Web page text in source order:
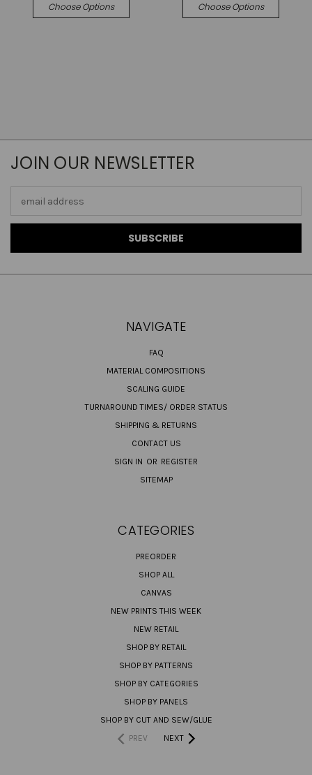
Choose Options Choose Options
JOIN OUR NEWSLETTER
Address
NAVIGATE
FAQ
MATERIAL COMPOSITIONS
SCALING GUIDE
TURNAROUND TIMES/ ORDER STATUS
SHIPPING & RETURNS
CONTACT US
SIGN IN OR REGISTER
SITEMAP
CATEGORIES
PREORDER
SHOP ALL
CANVAS
NEW PRINTS THIS WEEK
NEW RETAIL
SHOP BY RETAIL
SHOP BY PATTERNS
SHOP BY CATEGORIES
SHOP BY PANELS
SHOP BY CUT AND SEW/GLUE
PREV
NEXT